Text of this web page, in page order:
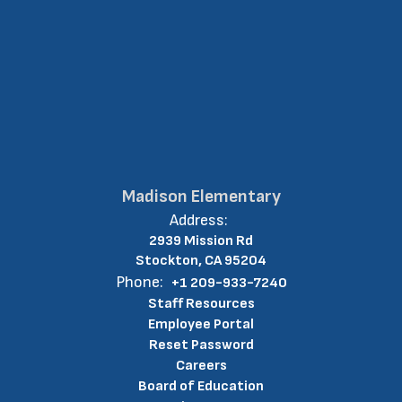
Madison Elementary
Address:
2939 Mission Rd
Stockton, CA 95204
Phone: +1 209-933-7240
Staff Resources
Employee Portal
Reset Password
Careers
Board of Education